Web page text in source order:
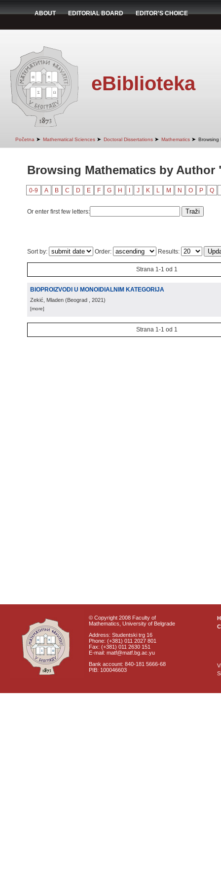
ABOUT EDITORIAL BOARD EDITOR'S CHOICE
eBiblioteka
Početna ➤ Mathematical Sciences ➤ Doctoral Dissertations ➤ Mathematics ➤ Browsing
Browsing Mathematics by Author
0-9 A B C D E F G H J K L M N O P Q
Or enter first few letters:
Sort by: Order: Results:
Strana 1-1 od 1
BIOPROIZVODI U MONOIDIALNIM KATEGORIJA
Zekić, Mladen (Beograd , 2021)
[more]
Strana 1-1 od 1
© Copyright 2008 Faculty of
Mathematics, University of Belgrade
Address: Studentski trg 16
Phone: (+381) 011 2027 801
Fax: (+381) 011 2630 151
E-mail: matf@matf.bg.ac.yu
Bank account: 840-181 5666-68
PIB: 100046603